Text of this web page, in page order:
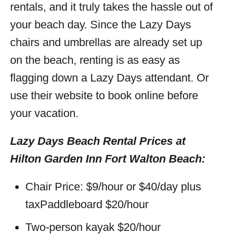
rentals, and it truly takes the hassle out of
your beach day. Since the Lazy Days
chairs and umbrellas are already set up
on the beach, renting is as easy as
flagging down a Lazy Days attendant. Or
use their website to book online before
your vacation.
Lazy Days Beach Rental Prices at
Hilton Garden Inn Fort Walton Beach:
Chair Price: $9/hour or $40/day plus
taxPaddleboard $20/hour
Two-person kayak $20/hour